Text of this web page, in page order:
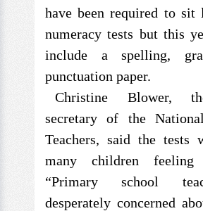
have been required to sit
numeracy tests but this
include a spelling,
punctuation paper.
Christine Blower,
secretary of the
Teachers, said the tests
many children
“Primary school
desperately concerned